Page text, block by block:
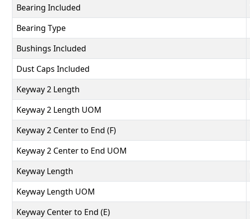
Bearing Included
Bearing Type
Bushings Included
Dust Caps Included
Keyway 2 Length
Keyway 2 Length UOM
Keyway 2 Center to End (F)
Keyway 2 Center to End UOM
Keyway Length
Keyway Length UOM
Keyway Center to End (E)